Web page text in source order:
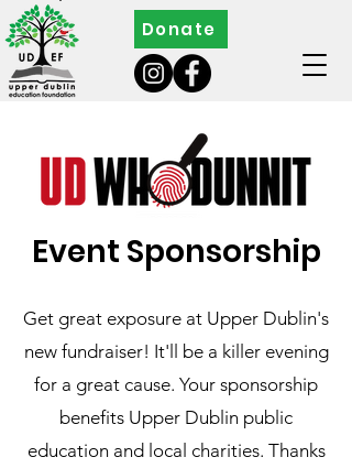
Donate
Event Sponsorship
Get great exposure at Upper Dublin's
new fundraiser! It'll be a killer evening
for a great cause. Your sponsorship
benefits Upper Dublin public
education and local charities. Thanks